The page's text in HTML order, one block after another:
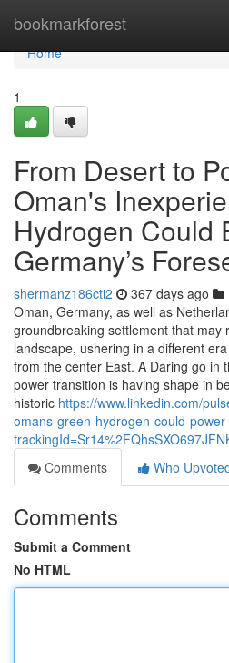
bookmarkforest
Home
Home
1
From Desert to
Oman's
Hydrogen Could
Germany’s
shermanz186cti2 367 days ago
Oman, Germany, as well as
groundbreaking settlement that may
landscape, ushering in a different
from the center East. A Daring go in
power transition is having shape in
historic https://www.linkedin.com/
omans-green-hydrogen-could-
Comments
Who
Comments
Submit a Comment
No HTML